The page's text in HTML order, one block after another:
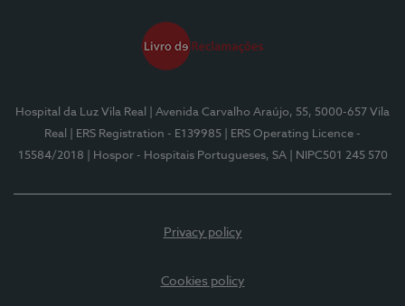
Hospital da Luz Vila Real
| Avenida Carvalho Araújo, 55, 5000-657 Vila
Real
| ERS Registration - E139985
| ERS Operating Licence -
15584/2018
| Hospor - Hospitais Portugueses, SA | NIPC501 245 570
Privacy policy
Cookies policy